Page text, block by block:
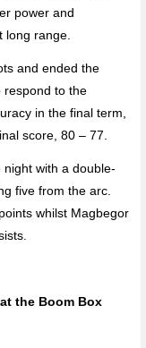
power and
long range.
and ended the
respond to the
in the final term,
score, 80 – 77.
with a double-
five from the arc.
whilst Magbegor
the Boom Box